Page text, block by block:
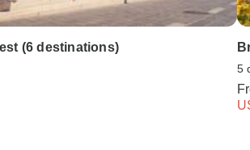
(6 destinations)
5